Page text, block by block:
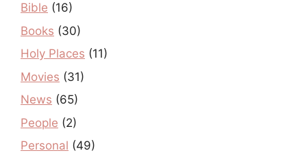
Bible (16)
Books (30)
Holy Places (11)
Movies (31)
News (65)
People (2)
Personal (49)